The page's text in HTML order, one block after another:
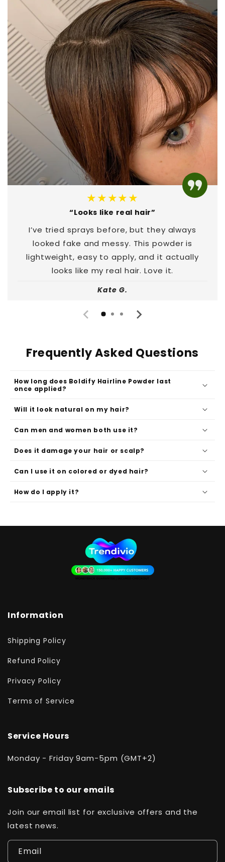
★★★★★
“Looks like real hair”
I’ve tried sprays before, but they always
looked fake and messy. This powder is
lightweight, easy to apply, and it actually
looks like my real hair. Love it.
Kate G.
Frequently Asked Questions
How long does Boldify Hairline Powder last
once applied?
Will it look natural on my hair?
Can men and women both use it?
Does it damage your hair or scalp?
Can I use it on colored or dyed hair?
How do I apply it?
Information
Shipping Policy
Refund Policy
Privacy Policy
Terms of Service
Service Hours
Monday - Friday 9am-5pm (GMT+2)
Subscribe to our emails
Join our email list for exclusive offers and the
latest news.
Email